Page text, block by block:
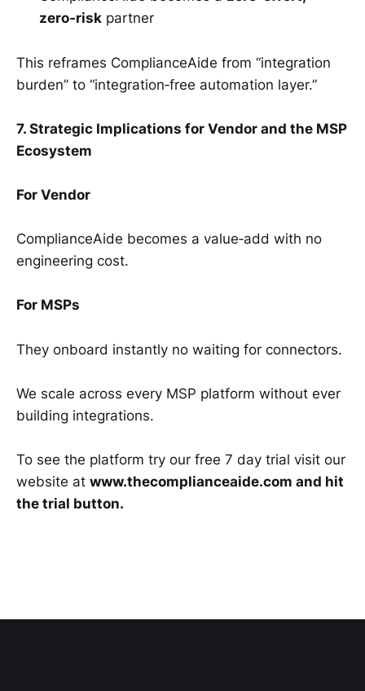
zero‑risk partner
This reframes ComplianceAide from “integration
burden” to “integration‑free automation layer.”
7. Strategic Implications for Vendor and the MSP
Ecosystem
For Vendor
ComplianceAide becomes a value‑add with no
engineering cost.
For MSPs
They onboard instantly no waiting for connectors.
We scale across every MSP platform without ever
building integrations.
To see the platform try our free 7 day trial visit our
website at www.thecomplianceaide.com and hit
the trial button.